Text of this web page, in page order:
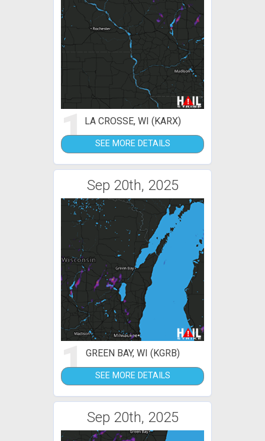
1LA CROSSE, WI (KARX)
SEE MORE DETAILS
Sep 20th, 2025
1GREEN BAY, WI (KGRB)
SEE MORE DETAILS
Sep 20th, 2025